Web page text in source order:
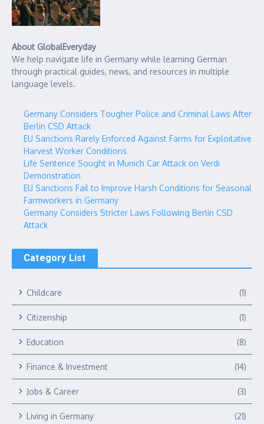
About GlobalEveryday
We help navigate life in Germany while learning German
through practical guides, news, and resources in multiple
language levels.
Germany Considers Tougher Police and Criminal Laws After
Berlin CSD Attack
EU Sanctions Rarely Enforced Against Farms for Exploitative
Harvest Worker Conditions
Life Sentence Sought in Munich Car Attack on Verdi
Demonstration
EU Sanctions Fail to Improve Harsh Conditions for Seasonal
Farmworkers in Germany
Germany Considers Stricter Laws Following Berlin CSD
Attack
Category List
Childcare (1)
Citizenship (1)
Education (8)
Finance & Investment (14)
Jobs & Career (3)
Living in Germany (21)